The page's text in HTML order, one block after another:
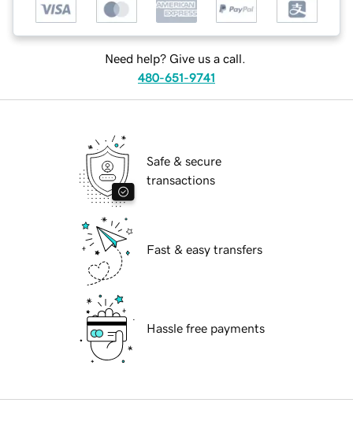
Need help? Give us a call.
480-651-9741
Safe & secure
transactions
Fast & easy transfers
Hassle free payments